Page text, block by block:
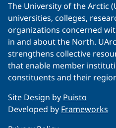
The University of the Arctic
universities, colleges,
organizations concerned
in and about the North.
strengthens collective
that enable member
constituents and their
Site Design by Puisto
Developed by Frameworks